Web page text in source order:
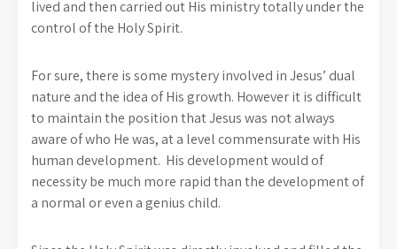
lived and then carried out His ministry totally under the
control of the Holy Spirit.
For sure, there is some mystery involved in Jesus’ dual
nature and the idea of His growth. However it is difficult
to maintain the position that Jesus was not always
aware of who He was, at a level commensurate with His
human development. His development would of
necessity be much more rapid than the development of
a normal or even a genius child.